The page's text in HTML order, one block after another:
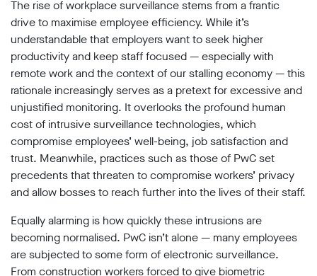
Subscribe
Contact
Facial
recognition
support
Events
©2009-
2026
Big
Brother
Watch.
Rights
Reserved.
The rise of workplace surveillance stems from a frantic
drive to maximise employee efficiency. While it’s
understandable that employers want to seek higher
productivity and keep staff focused — especially with
remote work and the context of our stalling economy — this
rationale increasingly serves as a pretext for excessive and
unjustified monitoring. It overlooks the profound human
cost of intrusive surveillance technologies, which
compromise employees’ well-being, job satisfaction and
trust. Meanwhile, practices such as those of PwC set
precedents that threaten to compromise workers’ privacy
and allow bosses to reach further into the lives of their staff.
Equally alarming is how quickly these intrusions are
becoming normalised. PwC isn’t alone — many employees
are subjected to some form of electronic surveillance.
From construction workers forced to give biometric